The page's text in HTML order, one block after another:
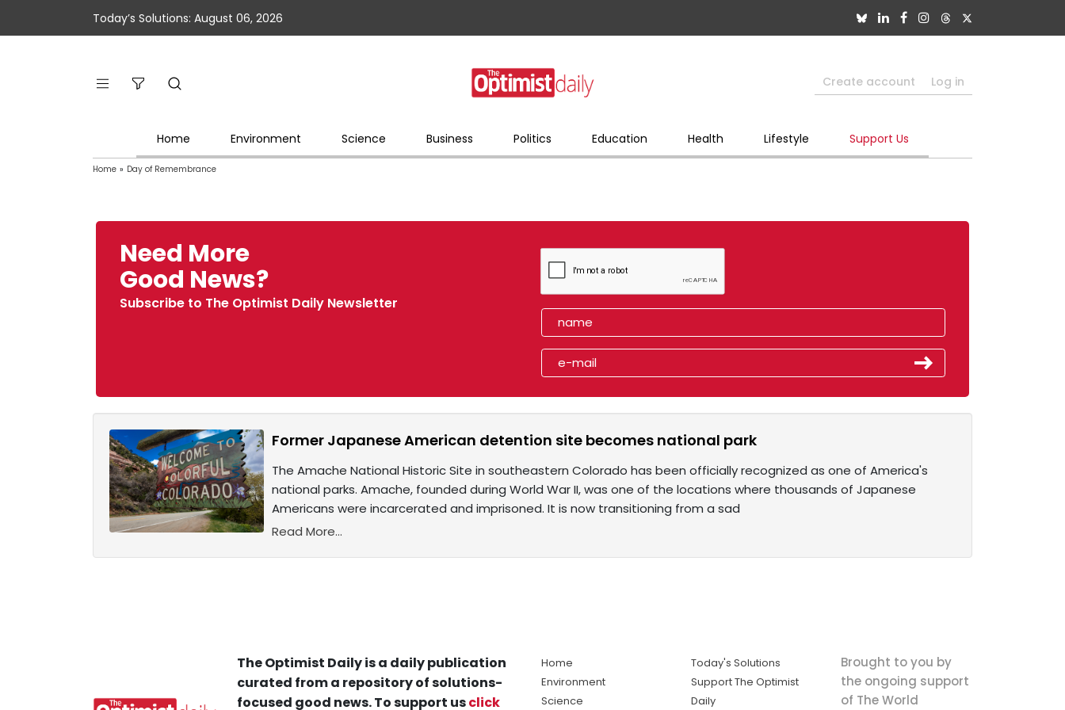
Today’s Solutions: August 06, 2026
Create account Log in
Home Environment Science Business Politics Education Health Lifestyle Support Us
Home » Day of Remembrance
Need More
Good News?
Subscribe to The Optimist Daily Newsletter
Former Japanese American detention site becomes national park
The Amache National Historic Site in southeastern Colorado has been officially recognized as one of America's
national parks. Amache, founded during World War II, was one of the locations where thousands of Japanese
Americans were incarcerated and imprisoned. It is now transitioning from a sad
Read More...
The Optimist Daily is a daily publication
curated from a repository of solutions-
focused good news. To support usclick
Home
Environment
Science
Today's Solutions
Support The Optimist
Daily
Brought to you by
the ongoing support
of The World